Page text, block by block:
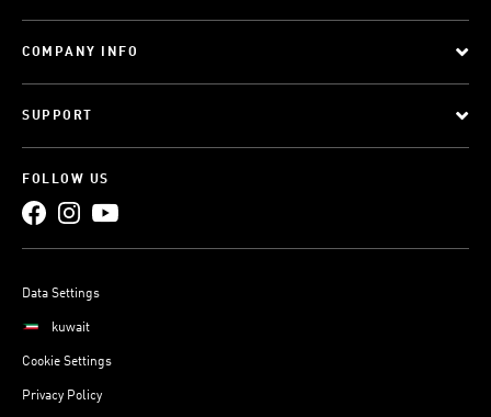
COMPANY INFO
SUPPORT
FOLLOW US
Data Settings
kuwait
Cookie Settings
Privacy Policy